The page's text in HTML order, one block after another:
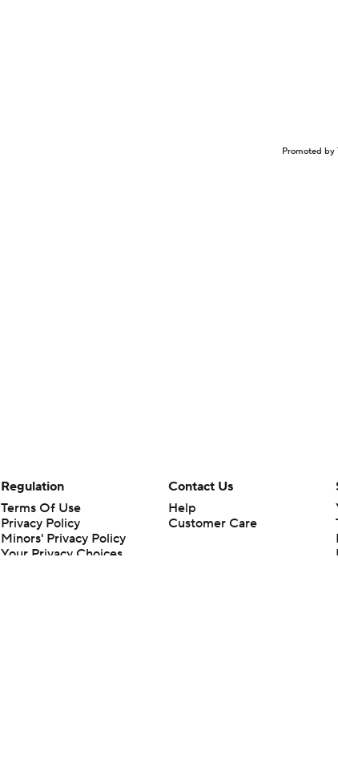
Promoted by
Regulation
Terms Of Use
Privacy Policy
Minors' Privacy Policy
Your Privacy Choices
Contact Us
Help
Customer Care